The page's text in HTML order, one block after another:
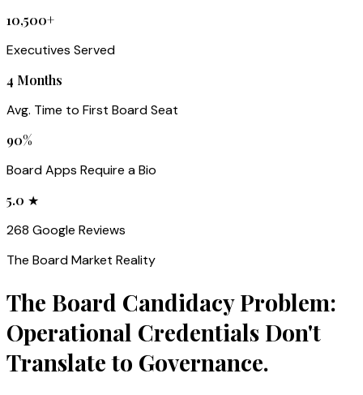
10,500+
Executives Served
4 Months
Avg. Time to First Board Seat
90%
Board Apps Require a Bio
5.0 ★
268 Google Reviews
The BoardMarket Reality
The Board Candidacy Problem:
Operational Credentials Don't
Translate to Governance.